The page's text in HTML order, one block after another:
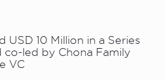
USD 10 Million in a Series
led by Chona Family
VC